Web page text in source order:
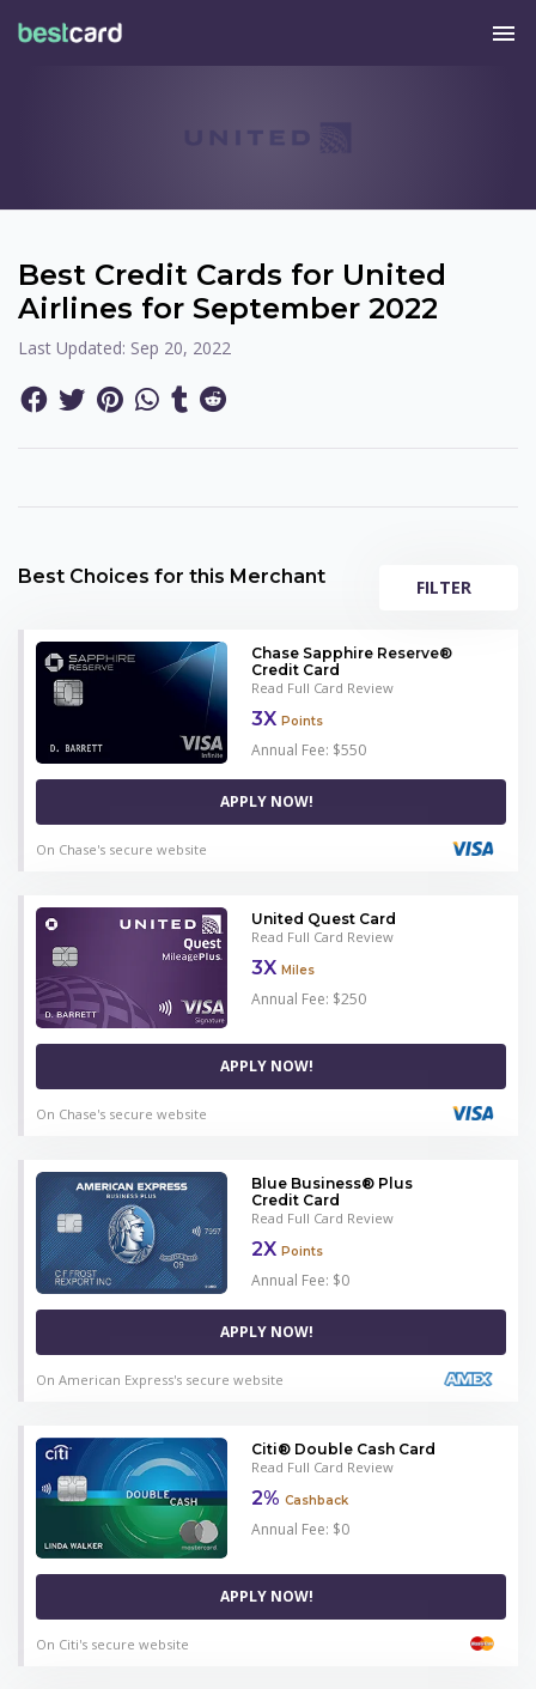
menu
Best Credit Cards for United
Airlines for September 2022
Last Updated: Sep 20, 2022
Best Choices for this Merchant FILTER
Chase Sapphire Reserve®
Credit Card
Read Full Card Review
3X Points
Annual Fee: $550
APPLY NOW!
On Chase's secure website
United Quest Card
Read Full Card Review
3X Miles
Annual Fee: $250
APPLY NOW!
On Chase's secure website
Blue Business® Plus
Credit Card
Read Full Card Review
2X Points
Annual Fee: $0
APPLY NOW!
On American Express's secure website
Citi® Double Cash Card
Read Full Card Review
2% Cashback
Annual Fee: $0
APPLY NOW!
On Citi's secure website